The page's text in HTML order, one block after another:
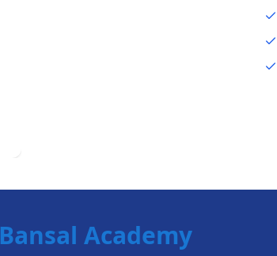
Bansal Academy